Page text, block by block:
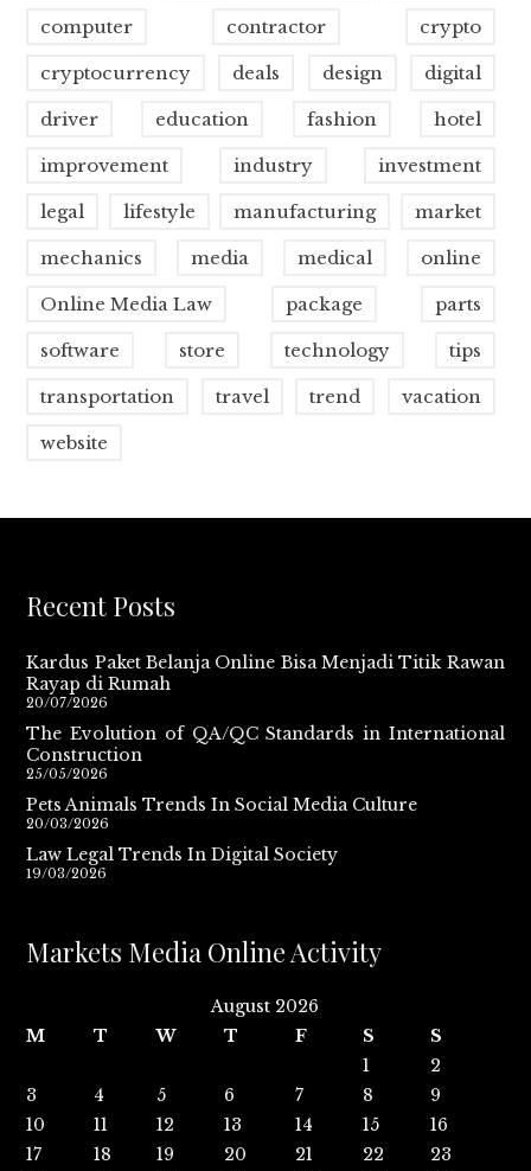
computer contractor crypto
cryptocurrency deals design digital
driver education fashion hotel
improvement industry investment
legal lifestyle manufacturing market
mechanics media medical online
Online Media Law package parts
software store technology tips
transportation travel trend vacation
website
Recent Posts
Kardus Paket Belanja Online Bisa Menjadi Titik Rawan
Rayap di Rumah
20/07/2026
The Evolution of QA/QC Standards in International
Construction
25/05/2026
Pets Animals Trends In Social Media Culture
20/03/2026
Law Legal Trends In Digital Society
19/03/2026
Markets Media Online Activity
August 2026
M
T W T F S
S
1
2
3
4 5 6 7 8
9
10
11 12 13 14 15
16
17
18 19 20 21 22
23